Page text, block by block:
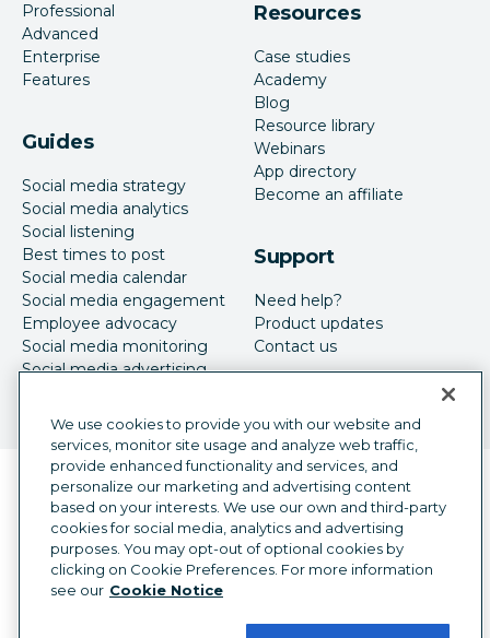
Professional
Advanced
Enterprise
Features
Guides
Social media strategy
Social media analytics
Social listening
Best times to post
Social media calendar
Social media engagement
Employee advocacy
Social media monitoring
Social media advertising
Resources
Case studies
Academy
Blog
Resource library
Webinars
App directory
Become an affiliate
Support
Need help?
Product updates
Contact us
Language selector
English
©2026 Hootsuite Inc. All Rights Reserved.
Legal Center
Trust Center
Privacy
Cookie preferences
We use cookies to provide you with our website and
services, monitor site usage and analyze web traffic,
provide enhanced functionality and services, and
personalize our marketing and advertising content
based on your interests. We use our own and third-party
cookies for social media, analytics and advertising
purposes. You may opt-out of optional cookies by
clicking on Cookie Preferences. For more information
see our Cookie Notice